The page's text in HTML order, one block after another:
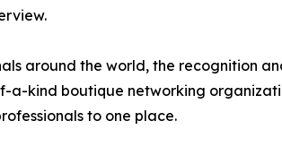
around the world, the recognition
a-kind boutique networking
to one place.